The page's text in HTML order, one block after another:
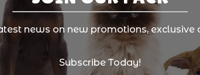
news on new promotions, exclusive
Subscribe Today!